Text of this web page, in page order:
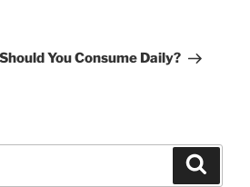
You Consume Daily?